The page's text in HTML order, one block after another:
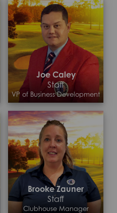
Joe Caley
Staff
VP of Business Development
Brooke Zauner
Staff
Clubhouse Manager